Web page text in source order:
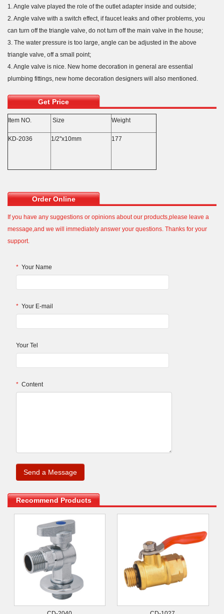
1. Angle valve played the role of the outlet adapter inside and outside;
2. Angle valve with a switch effect, if faucet leaks and other problems, you
can turn off the triangle valve, do not turn off the main valve in the house;
3. The water pressure is too large, angle can be adjusted in the above
triangle valve, off a small point;
4. Angle valve is nice. New home decoration in general are essential
plumbing fittings, new home decoration designers will also mentioned.
Get Price
Item NO. Size Weight
KD-2036 1/2''x10mm 177
Order Online
If you have any suggestions or opinions about our products,please leave a
message,and we will immediately answer your questions. Thanks for your
support.
* Your Name
* Your E-mail
Your Tel
* Content
Recommend Products